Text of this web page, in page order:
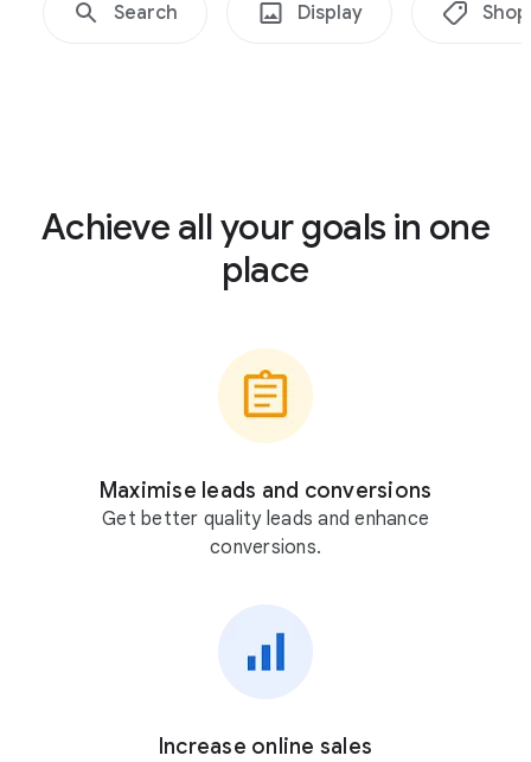
Search Display
Achieve all your goals in one
place
Maximise leads and conversions
Get better quality leads and enhance
conversions.
Increase online sales